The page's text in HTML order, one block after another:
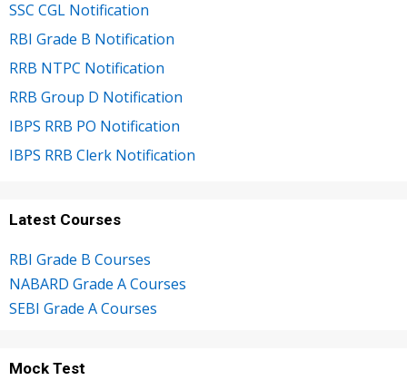
SSC CGL Notification
RBI Grade B Notification
RRB NTPC Notification
RRB Group D Notification
IBPS RRB PO Notification
IBPS RRB Clerk Notification
Latest Courses
RBI Grade B Courses
NABARD Grade A Courses
SEBI Grade A Courses
Mock Test